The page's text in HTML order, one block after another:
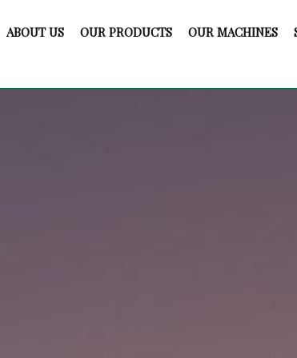
ABOUT US OUR PRODUCTS OUR MACHINES